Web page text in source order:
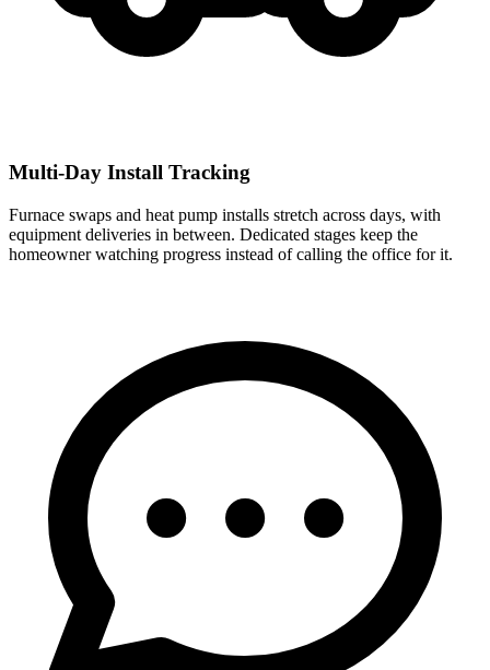
Multi-Day Install Tracking
Furnace swaps and heat pump installs stretch across days, with
equipment deliveries in between. Dedicated stages keep the
homeowner watching progress instead of calling the office for it.